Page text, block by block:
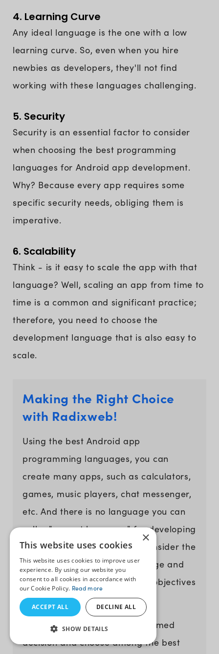
4. Learning Curve
Any ideal language is the one with a low
learning curve. So, even when you hire
newbies as developers, they'll not find
working with these languages challenging.
5. Security
Security is an essential factor to consider
when choosing the best programming
languages for Android app development.
Why? Because every app requires some
specific security needs, obliging them is
imperative.
6. Scalability
Think - is it easy to scale the app with that
language? Well, scaling an app from time to
time is a common and significant practice;
therefore, you need to choose the
development language that is also easy to
scale.
Making the Right Choice
with Radixweb!
Using the best Android app
programming languages, you can
create many apps, such as calculators,
games, music players, chat messenger,
etc. And there is no language you can
call a "correct language" for developing
Android apps. So, you must consider the
pros and cons of every language and
choose based on your project objectives
and preferences.
Also, to help you make an informed
decision and choose among the best
×
This website uses cookies
This website uses cookies to improve user
experience. By using our website you
consent to all cookies in accordance with
our Cookie Policy. Read more
ACCEPT ALL DECLINE ALL
SHOW DETAILS